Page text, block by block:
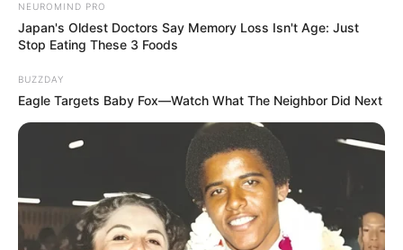
Dimasak yang Bikin Kamu
Nggak Selera
NEUROMIND PRO
Japan's Oldest Doctors Say Memory Loss Isn't Age: Just
Stop Eating These 3 Foods
BUZZDAY
Eagle Targets Baby Fox—Watch What The Neighbor Did Next